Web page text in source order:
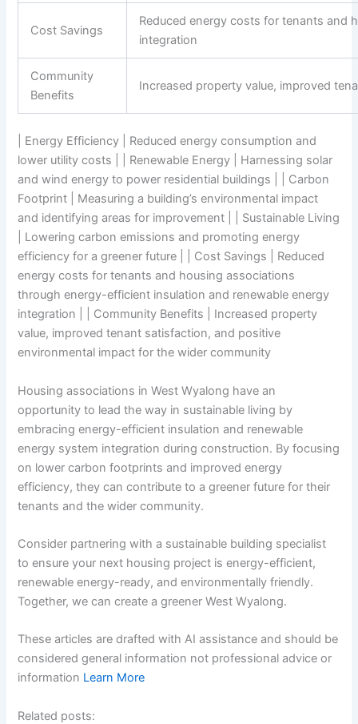
Cost Savings
Reduced energy costs for tenants and
integration
Community
Benefits
Increased property value, improved
| Energy Efficiency | Reduced energy consumption and
lower utility costs | | Renewable Energy | Harnessing solar
and wind energy to power residential buildings | | Carbon
Footprint | Measuring a building’s environmental impact
and identifying areas for improvement | | Sustainable Living
| Lowering carbon emissions and promoting energy
efficiency for a greener future | | Cost Savings | Reduced
energy costs for tenants and housing associations
through energy-efficient insulation and renewable energy
integration | | Community Benefits | Increased property
value, improved tenant satisfaction, and positive
environmental impact for the wider community
Housing associations in West Wyalong have an
opportunity to lead the way in sustainable living by
embracing energy-efficient insulation and renewable
energy system integration during construction. By focusing
on lower carbon footprints and improved energy
efficiency, they can contribute to a greener future for their
tenants and the wider community.
Consider partnering with a sustainable building specialist
to ensure your next housing project is energy-efficient,
renewable energy-ready, and environmentally friendly.
Together, we can create a greener West Wyalong.
These articles are drafted with AI assistance and should be
considered general information not professional advice or
information Learn More
Related posts: